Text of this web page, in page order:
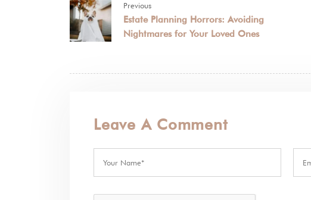
Previous
Estate Planning Horrors: Avoiding
Nightmares for Your Loved Ones
Leave A Comment